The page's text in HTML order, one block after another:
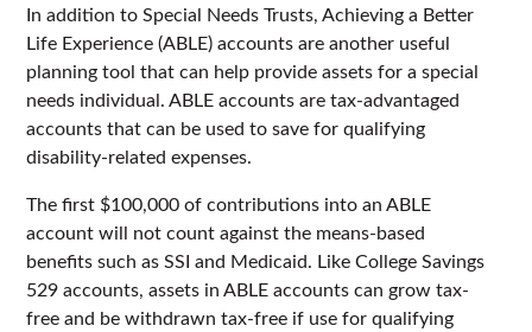
In addition to Special Needs Trusts, Achieving a Better
Life Experience (ABLE) accounts are another useful
planning tool that can help provide assets for a special
needs individual. ABLE accounts are tax-advantaged
accounts that can be used to save for qualifying
disability-related expenses.
The first $100,000 of contributions into an ABLE
account will not count against the means-based
benefits such as SSI and Medicaid. Like College Savings
529 accounts, assets in ABLE accounts can grow tax-
free and be withdrawn tax-free if use for qualifying